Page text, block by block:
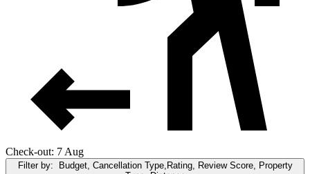
Check-out: 7 Aug
Filter by:
Budget, Cancellation Type,Rating, Review Score, Property